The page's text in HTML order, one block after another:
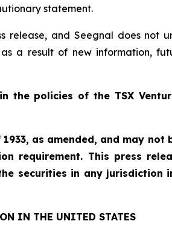
statement.
release, and Seegnal does not
a result of new information,
the policies of the TSX
as amended, and may not
requirement. This press
securities in any jurisdiction
IN THE UNITED STATES